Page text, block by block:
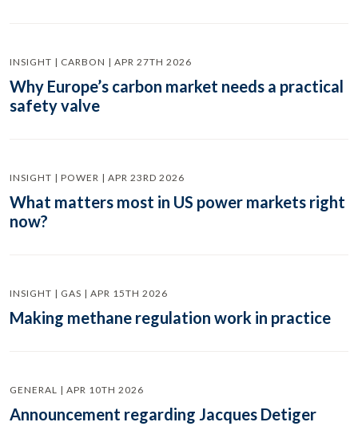
INSIGHT | CARBON | APR 27TH 2026
Why Europe’s carbon market needs a practical
safety valve
INSIGHT | POWER | APR 23RD 2026
What matters most in US power markets right
now?
INSIGHT | GAS | APR 15TH 2026
Making methane regulation work in practice
GENERAL | APR 10TH 2026
Announcement regarding Jacques Detiger